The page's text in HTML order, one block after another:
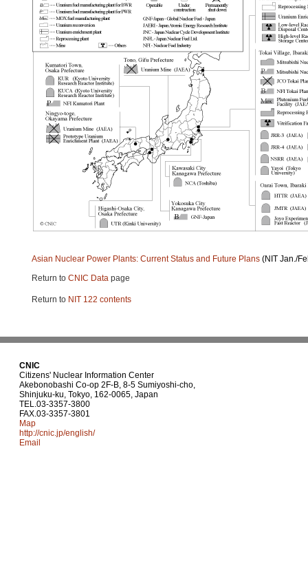
Asian Nuclear Power Plants: Current Status and Future Plans (NIT Jan./
Return to CNIC Data page
Return to NIT 122 contents
CNIC
Citizens' Nuclear Information Center
Akebonobashi Co-op 2F-B, 8-5 Sumiyoshi-cho,
Shinjuku-ku, Tokyo, 162-0065, Japan
TEL.03-3357-3800
FAX.03-3357-3801
Map
http://cnic.jp/english/
Email